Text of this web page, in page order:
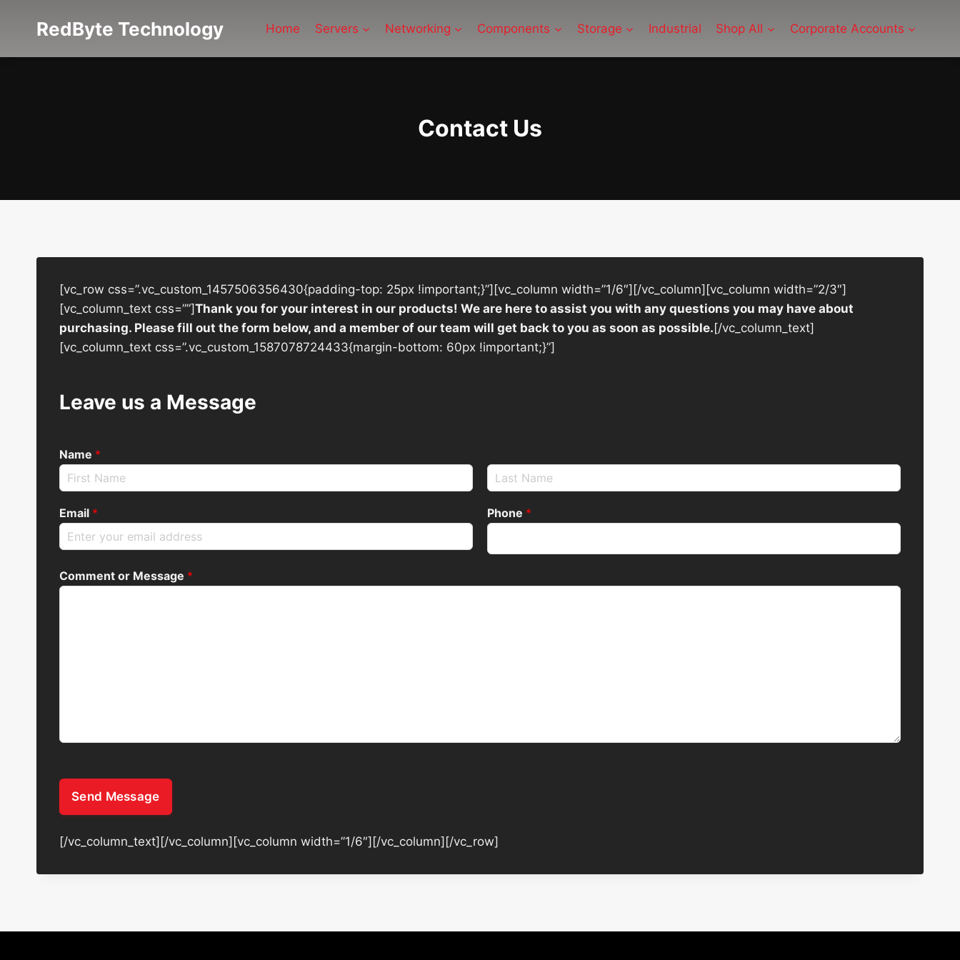
RedByte Technology Home Servers Networking Components Storage Industrial Shop All Corporate Accounts
Contact Us
[vc_row css=”.vc_custom_1457506356430{padding-top: 25px !important;}”][vc_column width=”1/6″][/vc_column][vc_column width=”2/3″]
[vc_column_text css=””]Thank you for your interest in our products! We are here to assist you with any questions you may have about
purchasing. Please fill out the form below, and a member of our team will get back to you as soon as possible. [/vc_column_text]
[vc_column_text css=”.vc_custom_1587078724433{margin-bottom: 60px !important;}”]
Leave us a Message
Name *
Email * Phone *
Comment or Message *
Send Message
[/vc_column_text][/vc_column][vc_column width=”1/6″][/vc_column][/vc_row]